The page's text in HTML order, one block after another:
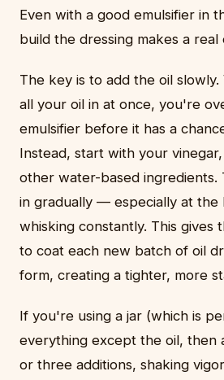
Even with a good emulsifier in
build the dressing makes a real
The key is to add the oil
all your oil in at once, you're
emulsifier before it has a
Instead, start with your
other water-based ingredients.
in gradually — especially at
whisking constantly. This gives
to coat each new batch of oil
form, creating a tighter, more
If you're using a jar (which is
everything except the oil, then
or three additions, shaking